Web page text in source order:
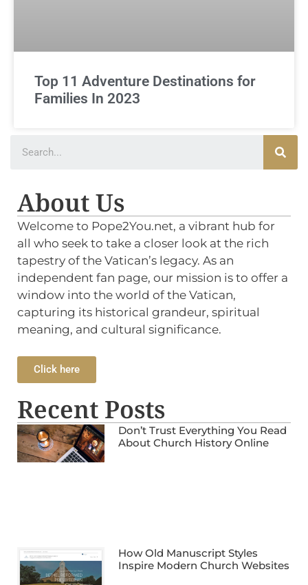
Top 11 Adventure Destinations for
Families In 2023
About Us
Welcome to Pope2You.net, a vibrant hub for
all who seek to take a closer look at the rich
tapestry of the Vatican’s legacy. As an
independent fan page, our mission is to offer a
window into the world of the Vatican,
capturing its historical grandeur, spiritual
meaning, and cultural significance.
Click here
Recent Posts
Don’t Trust Everything You Read
About Church History Online
How Old Manuscript Styles
Inspire Modern Church Websites